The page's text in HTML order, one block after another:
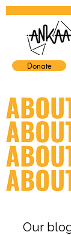
Donate
Our